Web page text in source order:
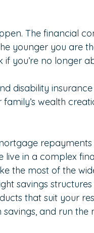
The financial
younger you are
you’re no longer
disability
wealth
live in a complex
the most of the
savings
that suit your
and run